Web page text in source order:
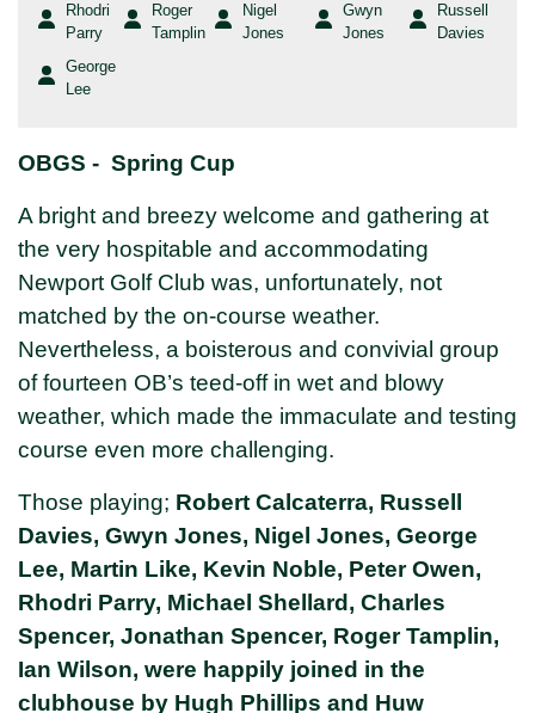
Rhodri
Parry
Roger
Tamplin
Nigel
Jones
Gwyn
Jones
Russell
Davies
George
Lee
OBGS - Spring Cup
A bright and breezy welcome and gathering at
the very hospitable and accommodating
Newport Golf Club was, unfortunately, not
matched by the on-course weather.
Nevertheless, a boisterous and convivial group
of fourteen OB’s teed-off in wet and blowy
weather, which made the immaculate and testing
course even more challenging.
Those playing; Robert Calcaterra, Russell
Davies, Gwyn Jones, Nigel Jones, George
Lee, Martin Like, Kevin Noble, Peter Owen,
Rhodri Parry, Michael Shellard, Charles
Spencer, Jonathan Spencer, Roger Tamplin,
Ian Wilson, were happily joined in the
clubhouse by Hugh Phillips and Huw